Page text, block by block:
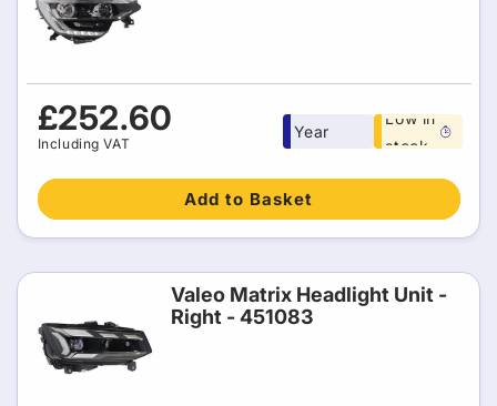
Regular
price
£252.60
Including VAT
Year
Low in
stock
Add to Basket
Valeo Matrix Headlight Unit -
Right - 451083